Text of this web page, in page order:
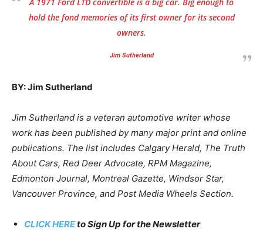
hold the fond memories of its first owner for its second
owners.
Jim Sutherland
BY: Jim Sutherland
Jim Sutherland is a veteran automotive writer whose
work has been published by many major print and online
publications. The list includes Calgary Herald, The Truth
About Cars, Red Deer Advocate, RPM Magazine,
Edmonton Journal, Montreal Gazette, Windsor Star,
Vancouver Province, and Post Media Wheels Section.
CLICK HEREto Sign Up for the Newsletter